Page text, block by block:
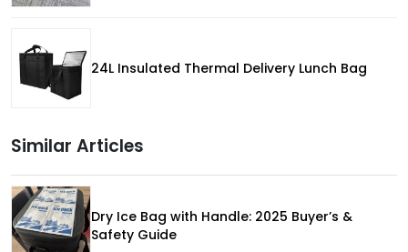
24L Insulated Thermal Delivery Lunch Bag
Similar Articles
Dry Ice Bag with Handle: 2025 Buyer’s &
Safety Guide